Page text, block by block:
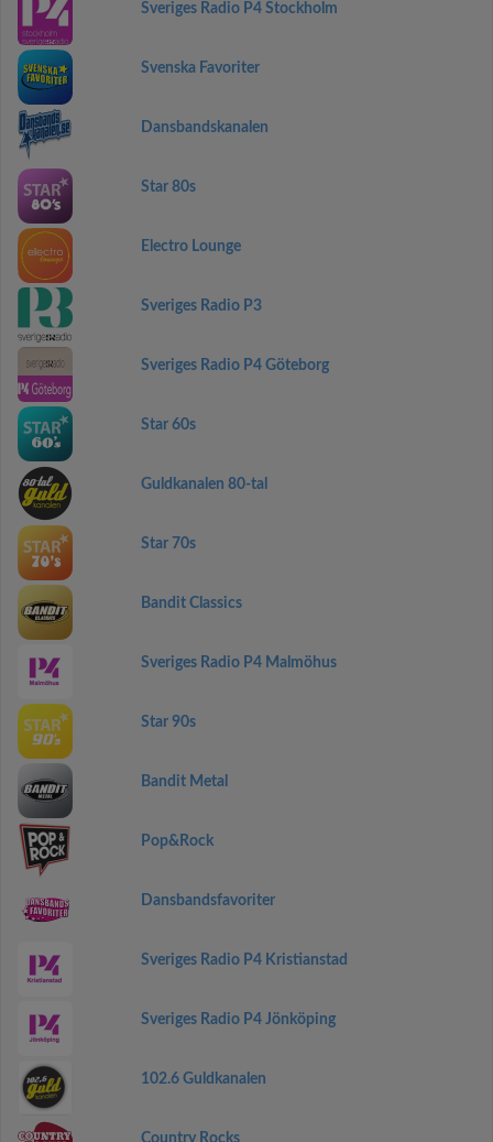
Sveriges Radio P4 Stockholm
Svenska Favoriter
Dansbandskanalen
Star 80s
Electro Lounge
Sveriges Radio P3
Sveriges Radio P4 Göteborg
Star 60s
Guldkanalen 80-tal
Star 70s
Bandit Classics
Sveriges Radio P4 Malmöhus
Star 90s
Bandit Metal
Pop&Rock
Dansbandsfavoriter
Sveriges Radio P4 Kristianstad
Sveriges Radio P4 Jönköping
102.6 Guldkanalen
Country Rocks